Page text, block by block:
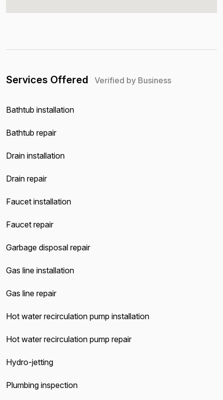
Services Offered Verified by Business
Bathtub installation
Bathtub repair
Drain installation
Drain repair
Faucet installation
Faucet repair
Garbage disposal repair
Gas line installation
Gas line repair
Hot water recirculation pump installation
Hot water recirculation pump repair
Hydro-jetting
Plumbing inspection